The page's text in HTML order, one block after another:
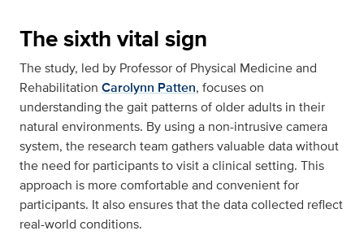
The sixth vital sign
The study, led by Professor of Physical Medicine and
Rehabilitation Carolynn Patten, focuses on
understanding the gait patterns of older adults in their
natural environments. By using a non-intrusive camera
system, the research team gathers valuable data without
the need for participants to visit a clinical setting. This
approach is more comfortable and convenient for
participants. It also ensures that the data collected reflect
real-world conditions.